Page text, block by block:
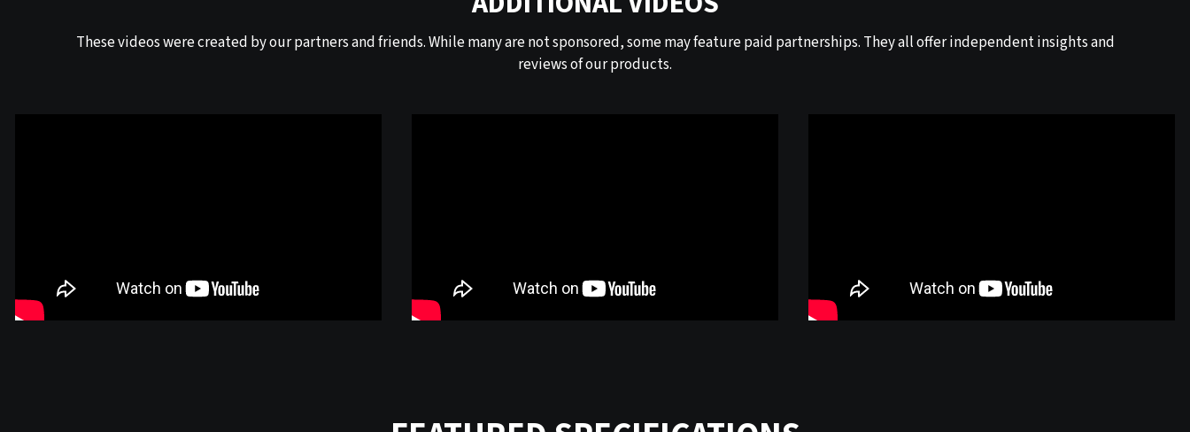
These videos were created by our partners and friends. While many are not sponsored, some may feature paid partnerships. They all offer independent insights and
reviews of our products.